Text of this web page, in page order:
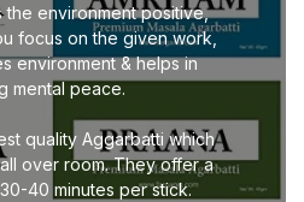
the environment positive,
focus on the given work,
environment & helps in
mental peace.
quality Aggarbatti which
over room. They offer a
40 minutes per stick.